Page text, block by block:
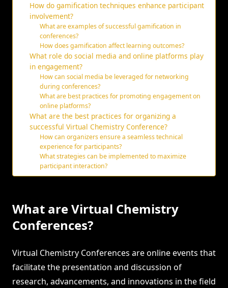
How do gamification techniques enhance participant
involvement?
What are examples of successful gamification in
conferences?
How does gamification affect learning outcomes?
What role do social media and online platforms play
in engagement?
How can social media be leveraged for networking
during conferences?
What are best practices for promoting engagement on
online platforms?
What are the best practices for organizing a
successful Virtual Chemistry Conference?
How can organizers ensure a seamless technical
experience for participants?
What strategies can be implemented to maximize
participant interaction?
What are Virtual Chemistry
Conferences?
Virtual Chemistry Conferences are online events that
facilitate the presentation and discussion of
research, advancements, and innovations in the field